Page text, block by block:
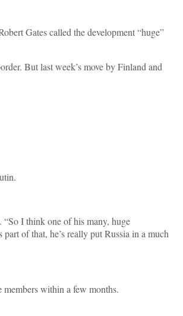
Gates called the development “huge”
But last week’s move by Finland and
“So I think one of his many, huge
of that, he’s really put Russia in a much
members within a few months.